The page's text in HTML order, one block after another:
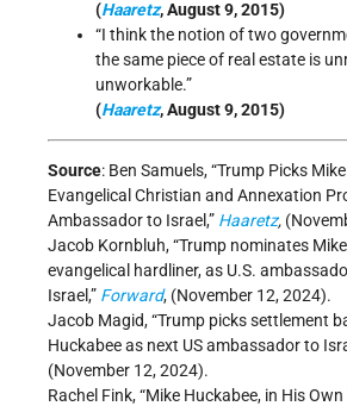
(Haaretz, August 9, 2015)
“I think the notion of two
the same piece of real estate is
unworkable.”
(Haaretz, August 9, 2015)
Source: Ben Samuels, “Trump Picks
Evangelical Christian and Annexation
Ambassador to Israel,” Haaretz,
Jacob Kornbluh, “Trump nominates
evangelical hardliner, as U.S.
Israel,” Forward, (November 12, 2024).
Jacob Magid, “Trump picks settlement
Huckabee as next US ambassador to
(November 12, 2024).
Rachel Fink, “Mike Huckabee, in His